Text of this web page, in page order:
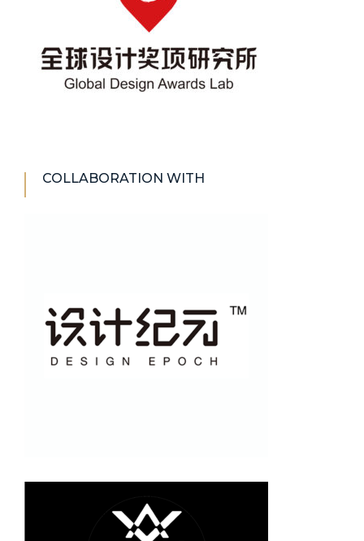
COLLABORATION WITH